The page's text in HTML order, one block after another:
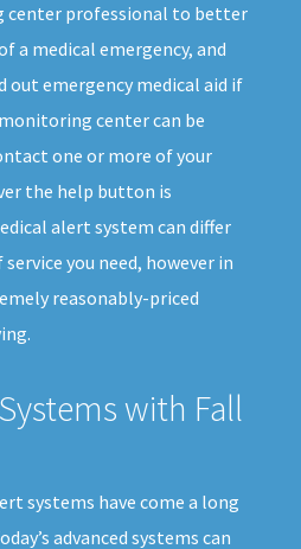
center professional to better
a medical emergency, and
out emergency medical aid if
center can be
one or more of your
the help button is
alert system can differ
you need, however in
reasonably-priced
with Fall
systems have come a long
advanced systems can